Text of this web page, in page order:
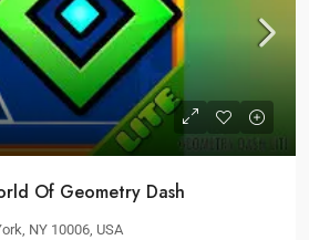
Of Geometry Dash
NY 10006, USA